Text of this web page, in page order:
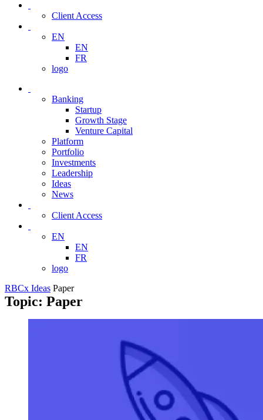
Client Access
EN
EN
FR
logo
Banking
Startup
Growth Stage
Venture Capital
Platform
Portfolio
Investments
Leadership
Ideas
News
Client Access
EN
EN
FR
logo
RBCx Ideas Paper
Topic: Paper